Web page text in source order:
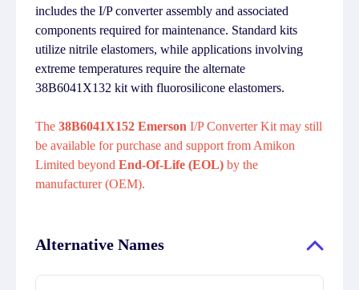
includes the I/P converter assembly and associated
components required for maintenance. Standard kits
utilize nitrile elastomers, while applications involving
extreme temperatures require the alternate
38B6041X132 kit with fluorosilicone elastomers.
The 38B6041X152 Emerson I/P Converter Kit may still
be available for purchase and support from Amikon
Limited beyond End-Of-Life (EOL) by the
manufacturer (OEM).
Alternative Names